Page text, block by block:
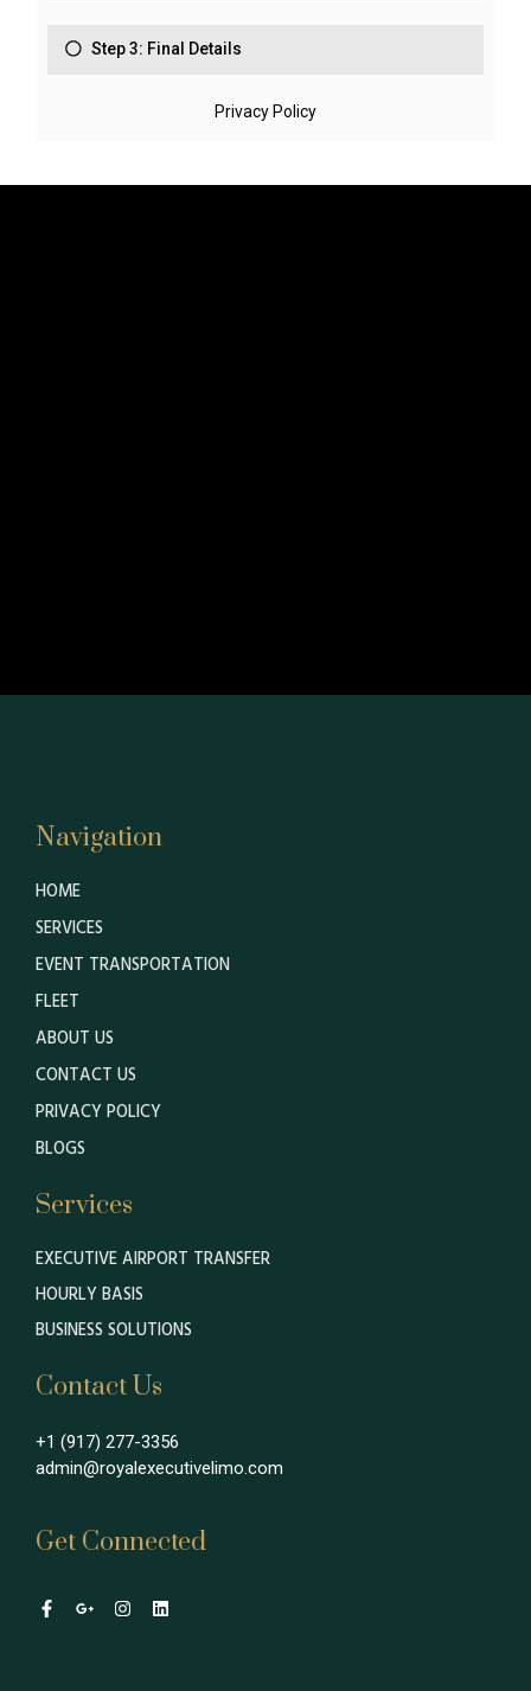
Navigation
HOME
SERVICES
EVENT TRANSPORTATION
FLEET
ABOUT US
CONTACT US
PRIVACY POLICY
BLOGS
Services
EXECUTIVE AIRPORT TRANSFER
HOURLY BASIS
BUSINESS SOLUTIONS
Contact Us
+1 (917) 277-3356
admin@royalexecutivelimo.com
Get Connected